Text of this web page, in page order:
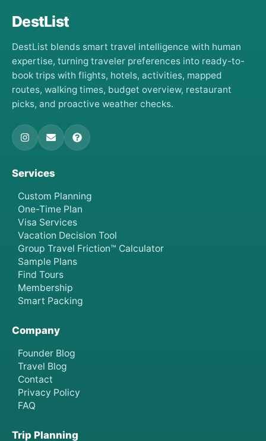
DestList
DestList blends smart travel intelligence with human
expertise, turning traveler preferences into ready-to-
book trips with flights, hotels, activities, mapped
routes, walking times, budget overview, restaurant
picks, and proactive weather checks.
Services
Custom Planning
One-Time Plan
Visa Services
Vacation Decision Tool
Group Travel Friction™ Calculator
Sample Plans
Find Tours
Membership
Smart Packing
Company
Founder Blog
Travel Blog
Contact
Privacy Policy
FAQ
Trip Planning